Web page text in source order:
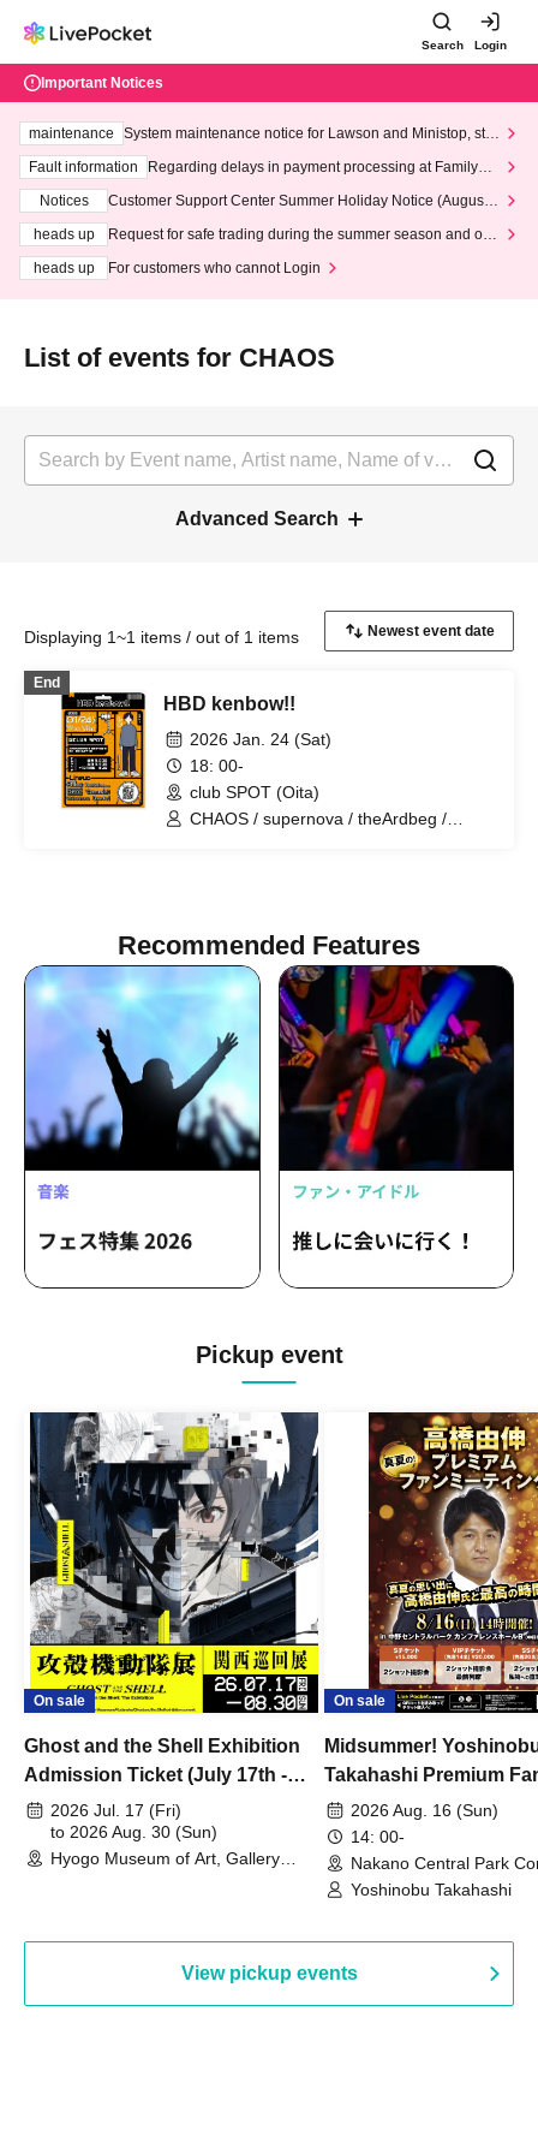
Search Login
Important Notices
maintenance
System maintenance notice for Lawson and Ministop, star
ting at 3:00 AM on Wednesday (Wed)
Fault information
Regarding delays in payment processing at FamilyMa
Notices
Customer Support Center Summer Holiday Notice (August 1
heads up
Request for safe trading during the summer season and our
heads up
For customers who cannot Login
List of events for CHAOS
Advanced Search
Displaying 1~1 items / out of 1 items
End
HBD kenbow!!
2026 Jan. 24 (Sat)
18: 00-
club SPOT (Oita)
CHAOS / supernova / theArdbeg /
Recommended Features
Pickup event
On sale
Ghost and the Shell Exhibition
Admission Ticket (July 17th -
August 30th, 2026)
2026 Jul. 17 (Fri)
to 2026 Aug. 30 (Sun)
Hyogo Museum of Art, Gallery
On sale
Midsummer!
Takahashi Premium
2026 Aug. 16 (Sun)
14: 00-
Nakano Central Park
Hall B (Tokyo)
Yoshinobu Takahashi
View pickup events